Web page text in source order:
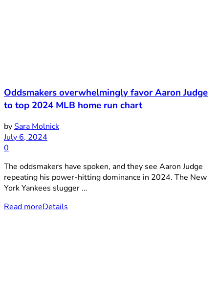
Oddsmakers overwhelmingly favor Aaron Judge
to top 2024 MLB home run chart
bySara Molnick
July 6, 2024
0
The oddsmakers have spoken, and they see Aaron Judge
repeating his power-hitting dominance in 2024. The New
York Yankees slugger ...
Read moreDetails